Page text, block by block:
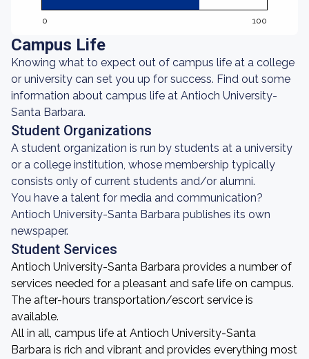
0 100
Campus Life
Knowing what to expect out of campus life at a college
or university can set you up for success. Find out some
information about campus life at Antioch University-
Santa Barbara.
Student Organizations
A student organization is run by students at a university
or a college institution, whose membership typically
consists only of current students and/or alumni.
You have a talent for media and communication?
Antioch University-Santa Barbara publishes its own
newspaper.
Student Services
Antioch University-Santa Barbara provides a number of
services needed for a pleasant and safe life on campus.
The after-hours transportation/escort service is
available.
All in all, campus life at Antioch University-Santa
Barbara is rich and vibrant and provides everything most